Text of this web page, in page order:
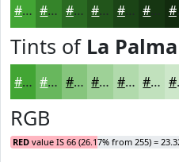
#42A534 #35842A #2A6A22 #22551B #1B4416
Tints of La Palma
#42A534 #68B75D #86C57D #9ED197 #B1DAAC #C1E1BD
RGB
RED value IS 66 (26.17% from 255) =